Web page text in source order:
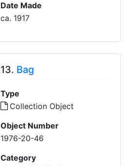
Date Made
ca. 1917
13. Bag
Type
Collection Object
Object Number
1976-20-46
Category